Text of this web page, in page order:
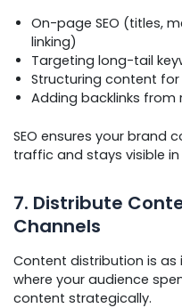
On-page SEO (titles,
linking)
Targeting long-tail
Structuring content
Adding backlinks from
SEO ensures your brand
traffic and stays visible
7. Distribute
Channels
Content distribution is
where your audience
content strategically.